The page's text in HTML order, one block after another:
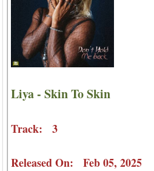
Liya - Skin To Skin
Track: 3
Released On: Feb 05, 2025